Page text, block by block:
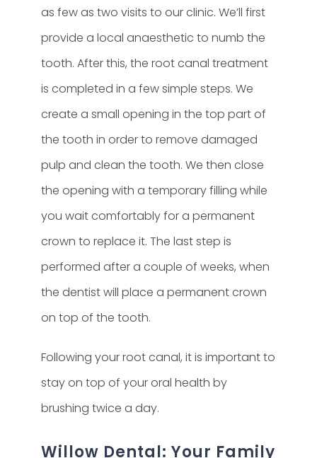
as few as two visits to our clinic. We’ll first
provide a local anaesthetic to numb the
tooth. After this, the root canal treatment
is completed in a few simple steps. We
create a small opening in the top part of
the tooth in order to remove damaged
pulp and clean the tooth. We then close
the opening with a temporary filling while
you wait comfortably for a permanent
crown to replace it. The last step is
performed after a couple of weeks, when
the dentist will place a permanent crown
on top of the tooth.
Following your root canal, it is important to
stay on top of your oral health by
brushing twice a day.
Willow Dental: Your Family